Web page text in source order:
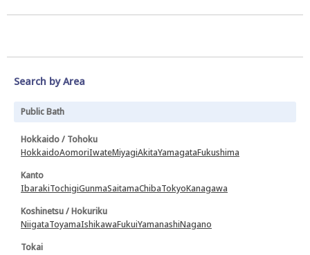
Search by Area
Public Bath
Hokkaido / Tohoku
HokkaidoAomoriIwateMiyagiAkitaYamagataFukushima
Kanto
IbarakiTochigiGunmaSaitamaChibaTokyoKanagawa
Koshinetsu / Hokuriku
NiigataToyamaIshikawaFukuiYamanashiNagano
Tokai